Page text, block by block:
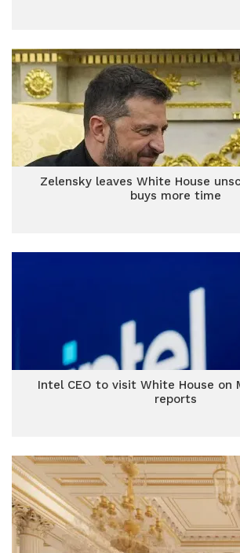
Zelensky leaves White House
buys more time
Intel CEO to visit White House on
reports